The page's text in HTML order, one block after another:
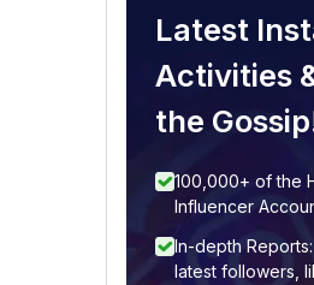
Latest
Activities
the
100,000+ of the
Influencer
In-depth
latest followers,